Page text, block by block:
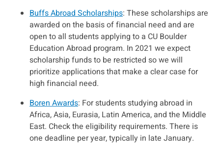
Buffs Abroad Scholarships: These scholarships are
awarded on the basis of financial need and are
open to all students applying to a CU Boulder
Education Abroad program. In 2021 we expect
scholarship funds to be restricted so we will
prioritize applications that make a clear case for
high financial need.
Boren Awards: For students studying abroad in
Africa, Asia, Eurasia, Latin America, and the Middle
East. Check the eligibility requirements. There is
one deadline per year, typically in late January.